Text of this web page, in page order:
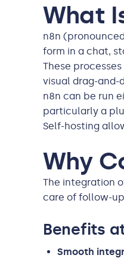
What
n8n
form in a chat,
These
visual drag-
n8n can be run
particularly a
Self-hosting
Why
The integration
care of follow-
Benefits
Smooth